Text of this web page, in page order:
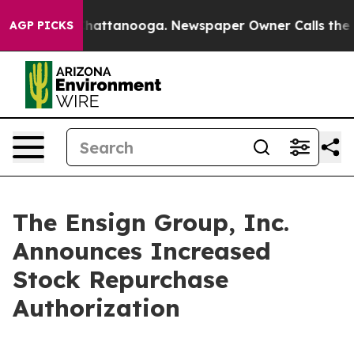
AGP PICKS
in Chattanooga. Newspaper Owner Calls the
The Ensign Group, Inc.
Announces Increased
Stock Repurchase
Authorization